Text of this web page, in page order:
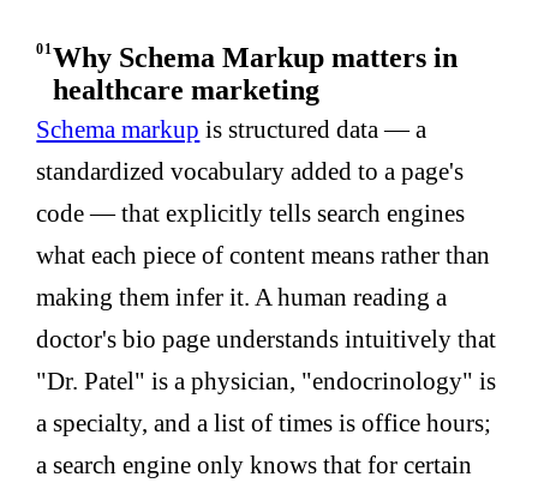
01Why Schema Markup matters in
healthcare marketing
Schema markup is structured data — a
standardized vocabulary added to a page's
code — that explicitly tells search engines
what each piece of content means rather than
making them infer it. A human reading a
doctor's bio page understands intuitively that
"Dr. Patel" is a physician, "endocrinology" is
a specialty, and a list of times is office hours;
a search engine only knows that for certain